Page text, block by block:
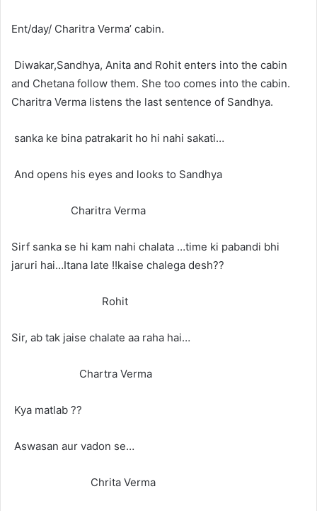
Ent/day/ Charitra Verma’ cabin.
Diwakar,Sandhya, Anita and Rohit enters into the cabin
and Chetana follow them. She too comes into the cabin.
Charitra Verma listens the last sentence of Sandhya.
sanka ke bina patrakarit ho hi nahi sakati…
And opens his eyes and looks to Sandhya
Charitra Verma
Sirf sanka se hi kam nahi chalata …time ki pabandi bhi
jaruri hai…Itana late !!kaise chalega desh??
Rohit
Sir, ab tak jaise chalate aa raha hai…
Chartra Verma
Kya matlab ??
Aswasan aur vadon se…
Chrita Verma